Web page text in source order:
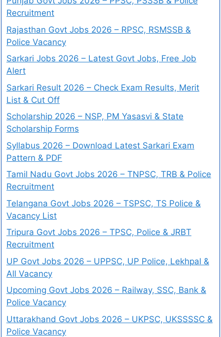
Recruitment
Rajasthan Govt Jobs 2026 – RPSC, RSMSSB &
Police Vacancy
Sarkari Jobs 2026 – Latest Govt Jobs, Free Job
Alert
Sarkari Result 2026 – Check Exam Results, Merit
List & Cut Off
Scholarship 2026 – NSP, PM Yasasvi & State
Scholarship Forms
Syllabus 2026 – Download Latest Sarkari Exam
Pattern & PDF
Tamil Nadu Govt Jobs 2026 – TNPSC, TRB & Police
Recruitment
Telangana Govt Jobs 2026 – TSPSC, TS Police &
Vacancy List
Tripura Govt Jobs 2026 – TPSC, Police & JRBT
Recruitment
UP Govt Jobs 2026 – UPPSC, UP Police, Lekhpal &
All Vacancy
Upcoming Govt Jobs 2026 – Railway, SSC, Bank &
Police Vacancy
Uttarakhand Govt Jobs 2026 – UKPSC, UKSSSSC &
Police Vacancy